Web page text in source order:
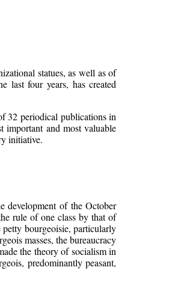
statues, as well as of
last four years, has created
32 periodical publications in
important and most valuable
initiative.
development of the October
rule of one class by that of
bourgeoisie, particularly
masses, the bureaucracy
the theory of socialism in
predominantly peasant,